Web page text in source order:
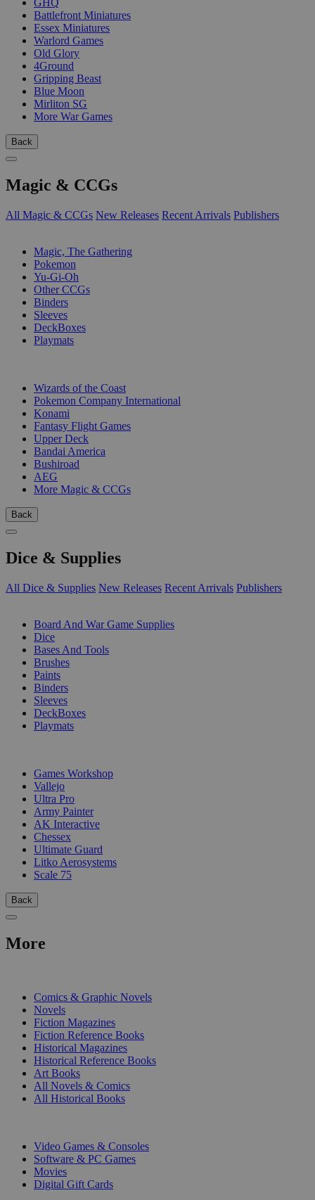
GHQ
Battlefront Miniatures
Essex Miniatures
Warlord Games
Old Glory
4Ground
Gripping Beast
Blue Moon
Mirliton SG
More War Games
Back
Magic & CCGs
All Magic & CCGs New Releases Recent Arrivals Publishers
Magic, The Gathering
Pokemon
Yu-Gi-Oh
Other CCGs
Binders
Sleeves
DeckBoxes
Playmats
Wizards of the Coast
Pokemon Company International
Konami
Fantasy Flight Games
Upper Deck
Bandai America
Bushiroad
AEG
More Magic & CCGs
Back
Dice & Supplies
All Dice & Supplies New Releases Recent Arrivals Publishers
Board And War Game Supplies
Dice
Bases And Tools
Brushes
Paints
Binders
Sleeves
DeckBoxes
Playmats
Games Workshop
Vallejo
Ultra Pro
Army Painter
AK Interactive
Chessex
Ultimate Guard
Litko Aerosystems
Scale 75
Back
More
Comics & Graphic Novels
Novels
Fiction Magazines
Fiction Reference Books
Historical Magazines
Historical Reference Books
Art Books
All Novels & Comics
All Historical Books
Video Games & Consoles
Software & PC Games
Movies
Digital Gift Cards